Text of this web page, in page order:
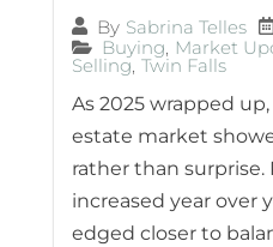
By Sabrina Telles
Buying, Market
Selling, Twin Falls
As 2025 wrapped
estate market
rather than surprise.
increased year over
edged closer to